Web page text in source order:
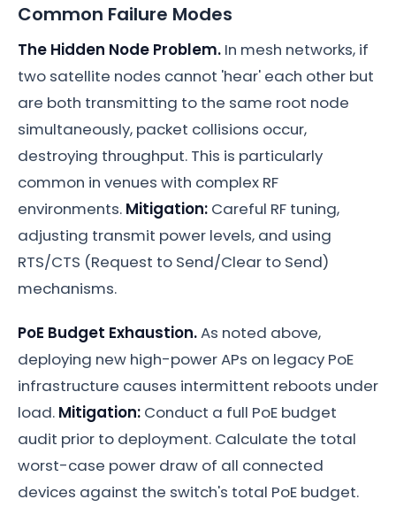
Common Failure Modes
The Hidden Node Problem. In mesh networks, if
two satellite nodes cannot 'hear' each other but
are both transmitting to the same root node
simultaneously, packet collisions occur,
destroying throughput. This is particularly
common in venues with complex RF
environments. Mitigation: Careful RF tuning,
adjusting transmit power levels, and using
RTS/CTS (Request to Send/Clear to Send)
mechanisms.
PoE Budget Exhaustion.As noted above,
deploying new high-power APs on legacy PoE
infrastructure causes intermittent reboots under
load. Mitigation: Conduct a full PoE budget
audit prior to deployment. Calculate the total
worst-case power draw of all connected
devices against the switch's total PoE budget.